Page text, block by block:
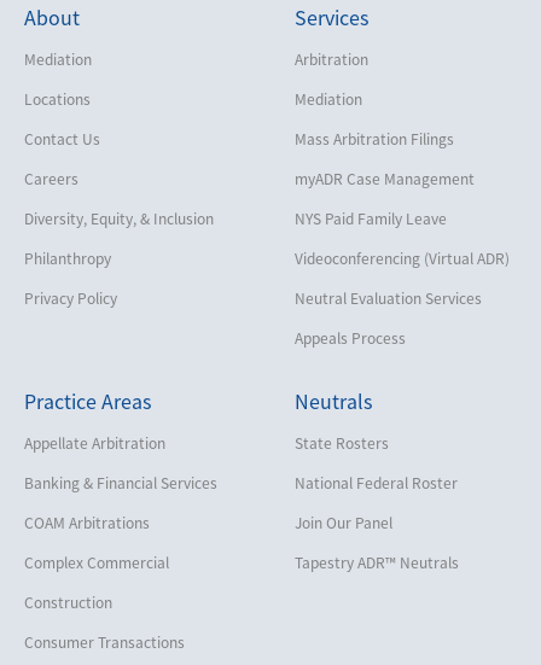
About
Mediation
Locations
Contact Us
Careers
Diversity, Equity, & Inclusion
Philanthropy
Privacy Policy
Services
Arbitration
Mediation
Mass Arbitration Filings
myADR Case Management
NYS Paid Family Leave
Videoconferencing (Virtual ADR)
Neutral Evaluation Services
Appeals Process
Practice Areas
Appellate Arbitration
Banking & Financial Services
COAM Arbitrations
Complex Commercial
Construction
Consumer Transactions
Neutrals
State Rosters
National Federal Roster
Join Our Panel
Tapestry ADR™ Neutrals